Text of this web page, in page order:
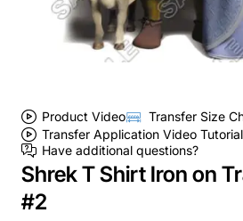
Product Video
Transfer Size
Transfer Application Video Tutorial
Have additional questions?
Shrek T Shirt Iron on
#2